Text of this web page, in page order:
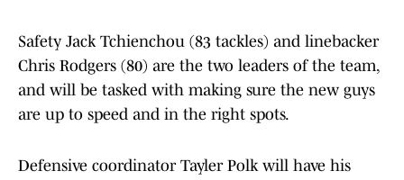
Safety Jack Tchienchou (83 tackles) and linebacker
Chris Rodgers (80) are the two leaders of the team,
and will be tasked with making sure the new guys
are up to speed and in the right spots.
Defensive coordinator Tayler Polk will have his